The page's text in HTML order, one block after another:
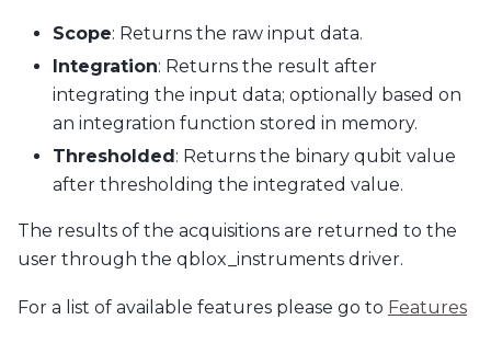
Scope: Returns the raw input data.
Integration: Returns the result after
integrating the input data; optionally based on
an integration function stored in memory.
Thresholded: Returns the binary qubit value
after thresholding the integrated value.
The results of the acquisitions are returned to the
user through the qblox_instruments driver.
For a list of available features please go to Features